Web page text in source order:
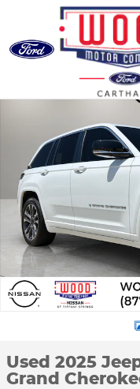
Skip to main content
Used 2025 Jeep Grand
Used 2025
Grand